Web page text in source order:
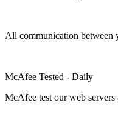
All communication between
McAfee Tested - Daily
McAfee test our web